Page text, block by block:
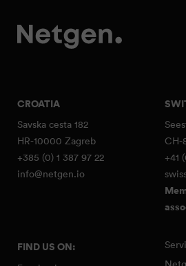
CROATIA
Savska cesta 182
HR-10000 Zagreb
+385 (0) 1 387 97 22
info@netgen.io
CH-
+41
FIND US ON: